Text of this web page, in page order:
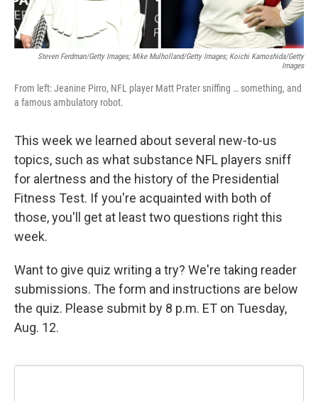
Steven Ferdman/Getty Images; Mike Mulholland/Getty Images; Koichi Kamoshida/Getty
Images
From left: Jeanine Pirro, NFL player Matt Prater sniffing … something, and
a famous ambulatory robot.
This week we learned about several new-to-us
topics, such as what substance NFL players sniff
for alertness and the history of the Presidential
Fitness Test. If you're acquainted with both of
those, you'll get at least two questions right this
week.
Want to give quiz writing a try? We're taking reader
submissions. The form and instructions are below
the quiz. Please submit by 8 p.m. ET on Tuesday,
Aug. 12.